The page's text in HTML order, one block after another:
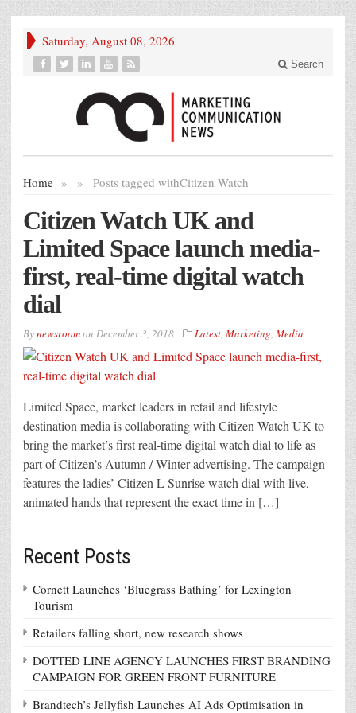
Saturday, August 08, 2026
Search
Home » Posts tagged with
» Citizen Watch
Citizen Watch UK and
Limited Space launch media-
first, real-time digital watch
dial
Bynewsroomon December 3, 2018 Latest, Marketing, Media
Limited Space, market leaders in retail and lifestyle
destination media is collaborating with Citizen Watch UK to
bring the market’s first real-time digital watch dial to life as
part of Citizen’s Autumn / Winter advertising. The campaign
features the ladies’ Citizen L Sunrise watch dial with live,
animated hands that represent the exact time in […]
Recent Posts
Cornett Launches ‘Bluegrass Bathing’ for Lexington
Tourism
Retailers falling short, new research shows
DOTTED LINE AGENCY LAUNCHES FIRST BRANDING
CAMPAIGN FOR GREEN FRONT FURNITURE
Brandtech’s Jellyfish Launches AI Ads Optimisation in